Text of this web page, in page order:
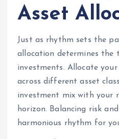
Asset
Just as rhythm sets the
allocation determines the
investments. Allocate
across different asset
investment mix with your
horizon. Balancing risk
harmonious rhythm for